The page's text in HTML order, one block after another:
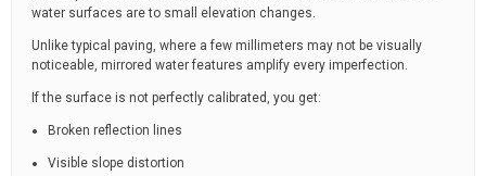
water surfaces are to small elevation changes.
Unlike typical paving, where a few millimeters may not be visually
noticeable, mirrored water features amplify every imperfection.
If the surface is not perfectly calibrated, you get:
Broken reflection lines
Visible slope distortion